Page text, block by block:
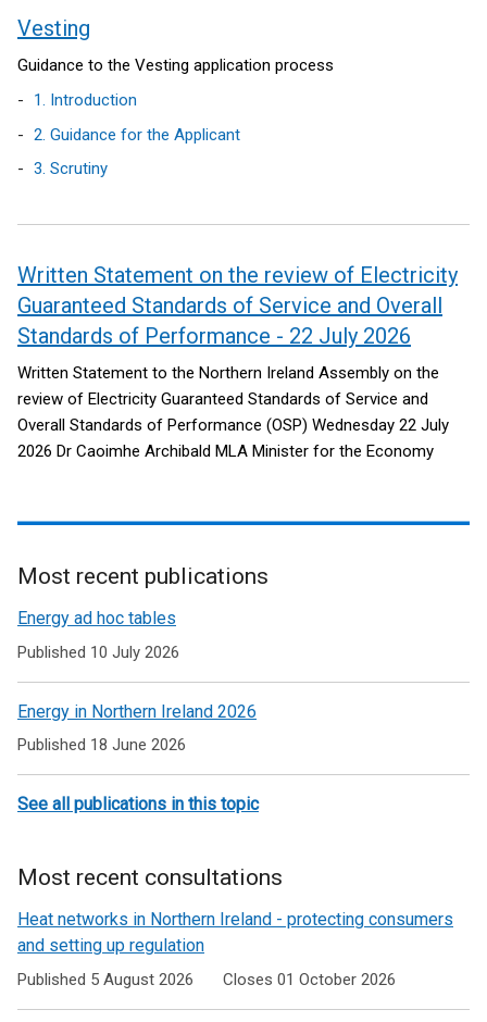
Vesting
Guidance to the Vesting application process
1. Introduction
2. Guidance for the Applicant
3. Scrutiny
Written Statement on the review of Electricity
Guaranteed Standards of Service and Overall
Standards of Performance - 22 July 2026
Written Statement to the Northern Ireland Assembly on the
review of Electricity Guaranteed Standards of Service and
Overall Standards of Performance (OSP) Wednesday 22 July
2026 Dr Caoimhe Archibald MLA Minister for the Economy
Related
to
Energy
Most recent publications
Energy ad hoc tables
Published 10 July 2026
Energy in Northern Ireland 2026
Published 18 June 2026
See all publications in this topic
Most recent consultations
Heat networks in Northern Ireland - protecting consumers
and setting up regulation
Published 5 August 2026 Closes 01 October 2026